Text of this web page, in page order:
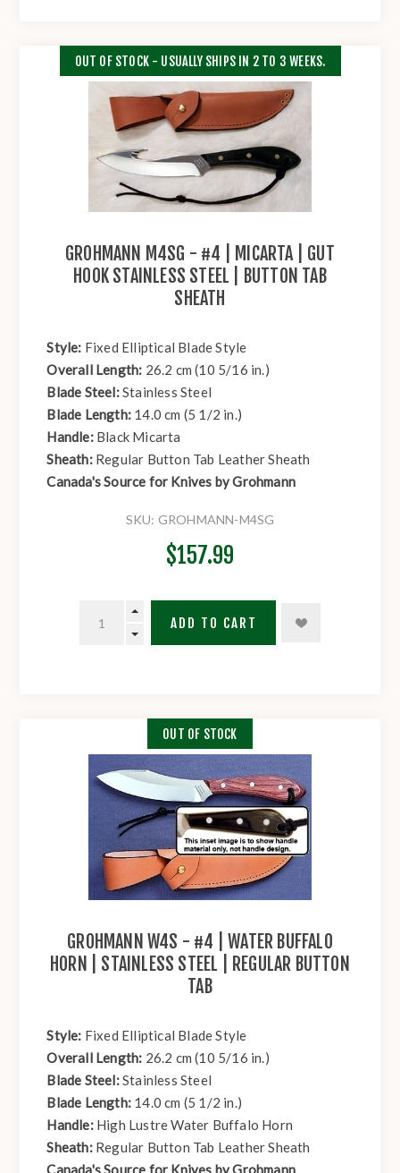
GROHMANN M4SG - #4 | MICARTA | GUT
HOOK STAINLESS STEEL | BUTTON TAB
SHEATH
Style: Fixed Elliptical Blade Style
Overall Length: 26.2 cm (10 5/16 in.)
Blade Steel:Stainless Steel
Blade Length: 14.0 cm (5 1/2 in.)
Handle: Black Micarta
Sheath: Regular Button Tab Leather Sheath
Canada's Source for Knives by Grohmann
SKU: GROHMANN-M4SG
OUT OF STOCK - USUALLY SHIPS IN 2 TO 3 WEEKS.
$157.99
ADD TO CART
GROHMANN W4S - #4 | WATER BUFFALO
HORN | STAINLESS STEEL | REGULAR BUTTON
TAB
Style: Fixed Elliptical Blade Style
Overall Length: 26.2 cm (10 5/16 in.)
Blade Steel:Stainless Steel
Blade Length: 14.0 cm (5 1/2 in.)
Handle: High Lustre Water Buffalo Horn
Sheath: Regular Button Tab Leather Sheath
Canada's Source for Knives by Grohmann
OUT OF STOCK